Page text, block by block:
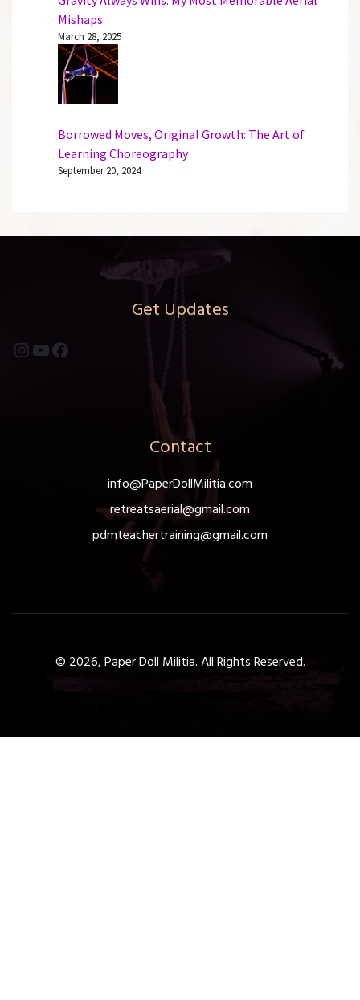
Mishaps
March 28, 2025
Borrowed Moves, Original Growth: The Art of
Learning Choreography
September 20, 2024
Get Updates
Instagram
YouTube
Facebook
Contact
info@PaperDollMilitia.com
retreatsaerial@gmail.com
pdmteachertraining@gmail.com
© 2026, Paper Doll Militia. All Rights Reserved.